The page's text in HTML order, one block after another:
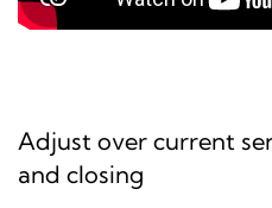
Adjust over current
and closing